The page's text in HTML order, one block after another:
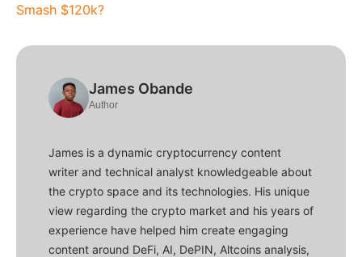
Smash $120k?
James Obande
Author
James is a dynamic cryptocurrency content
writer and technical analyst knowledgeable about
the crypto space and its technologies. His unique
view regarding the crypto market and his years of
experience have helped him create engaging
content around DeFi, AI, DePIN, Altcoins analysis,